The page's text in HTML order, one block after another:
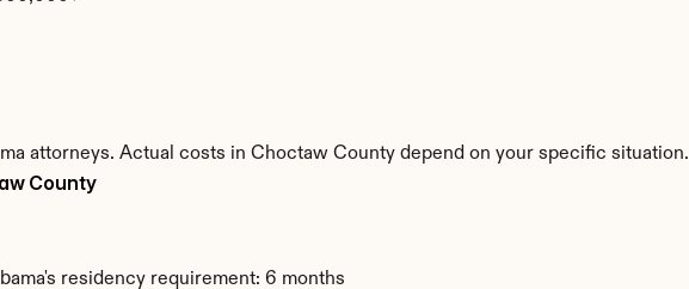
attorneys. Actual costs in Choctaw County depend on your specific situation.
County
residency requirement: 6 months